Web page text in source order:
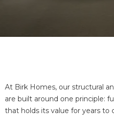
At Birk Homes, our structural
are built around one principle:
that holds its value for years to